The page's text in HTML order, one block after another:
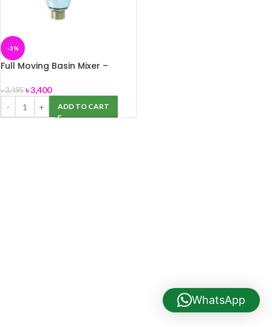
-3%
Full Moving Basin Mixer –
৳3,495 ৳3,400
ADD TO CART
WhatsApp